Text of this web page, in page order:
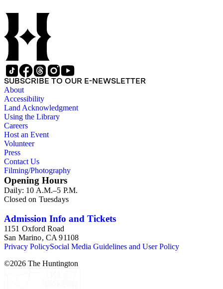
SUBSCRIBE TO OUR E-NEWSLETTER
About
Accessibility
Land Acknowledgment
Using the Library
Careers
Host an Event
Volunteer
Press
Contact Us
Filming/Photography
Opening Hours
Daily: 10 A.M.–5 P.M.
Closed on Tuesdays
Admission Info and Tickets
1151 Oxford Road
San Marino, CA 91108
Privacy PolicySocial Media Guidelines and User Policy
©2026 The Huntington